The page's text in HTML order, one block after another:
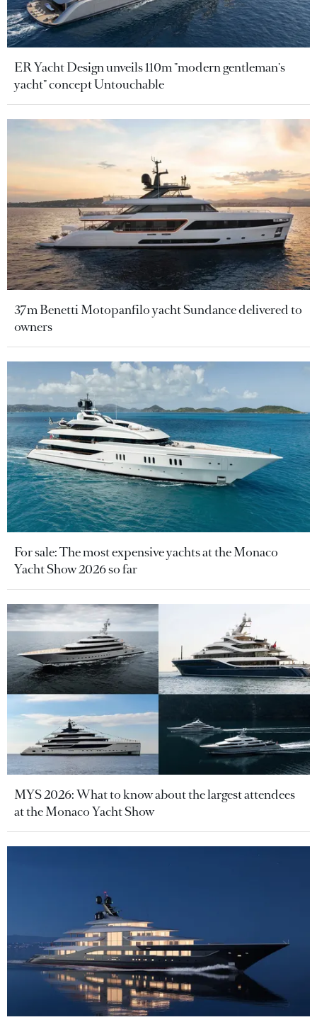
ER Yacht Design unveils 110m "modern gentleman's
yacht" concept Untouchable
37m Benetti Motopanfilo yacht Sundance delivered to
owners
For sale: The most expensive yachts at the Monaco
Yacht Show 2026 so far
MYS 2026: What to know about the largest attendees
at the Monaco Yacht Show